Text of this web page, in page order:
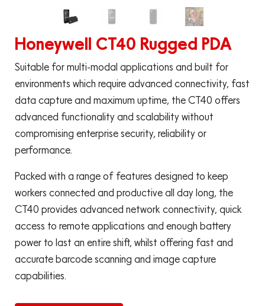
Honeywell CT40 Rugged PDA
Suitable for multi-modal applications and built for
environments which require advanced connectivity, fast
data capture and maximum uptime, the CT40 offers
advanced functionality and scalability without
compromising enterprise security, reliability or
performance.
Packed with a range of features designed to keep
workers connected and productive all day long, the
CT40 provides advanced network connectivity, quick
access to remote applications and enough battery
power to last an entire shift, whilst offering fast and
accurate barcode scanning and image capture
capabilities.